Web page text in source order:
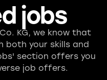
jobs
KG, we know that
both your skills and
section offers you
job offers.